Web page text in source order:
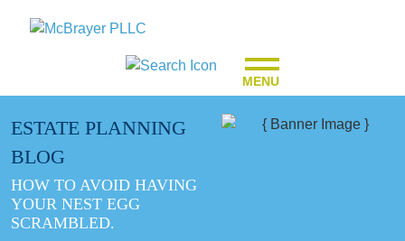
MENU
ESTATE PLANNING
BLOG
HOW TO AVOID HAVING
YOUR NEST EGG
SCRAMBLED.